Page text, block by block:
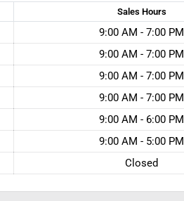
Sales Hours
9:00 AM - 7:00 PM
9:00 AM - 7:00 PM
9:00 AM - 7:00 PM
9:00 AM - 7:00 PM
9:00 AM - 6:00 PM
9:00 AM - 5:00 PM
Closed